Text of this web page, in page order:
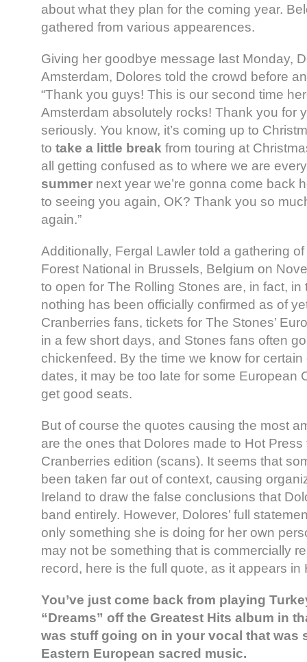
about what they plan for the coming year.
gathered from various appearences.
Giving her goodbye message last Monday,
Amsterdam, Dolores told the crowd before
“Thank you guys! This is our second time
Amsterdam absolutely rocks! Thank you for
seriously. You know, it’s coming up to
to take a little break from touring at
all getting confused as to where we are
summer next year we’re gonna come back
to seeing you again, OK? Thank you so
again.”
Additionally, Fergal Lawler told a gathering
Forest National in Brussels, Belgium on
to open for The Rolling Stones are, in fact, in
nothing has been officially confirmed as of
Cranberries fans, tickets for The Stones’
in a few short days, and Stones fans often
chickenfeed. By the time we know for certain
dates, it may be too late for some European
get good seats.
But of course the quotes causing the most
are the ones that Dolores made to Hot Press
Cranberries edition (scans). It seems that
been taken far out of context, causing
Ireland to draw the false conclusions that
band entirely. However, Dolores’ full
only something she is doing for her own
may not be something that is commercially
record, here is the full quote, as it appears in
You’ve just come back from playing
“Dreams” off the Greatest Hits album in
was stuff going on in your vocal that was
Eastern European sacred music.